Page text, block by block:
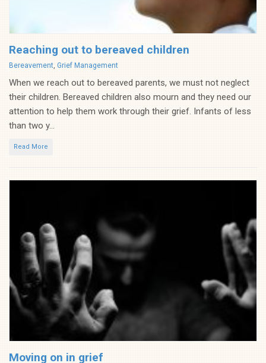
Reaching out to bereaved children
Categories
Bereavement Grief Management
When we reach out to bereaved parents, we must not neglect
their children. Bereaved children also mourn and they need our
attention to help them work through their grief. Infants of less
than two y...
Read More
Moving on in grief